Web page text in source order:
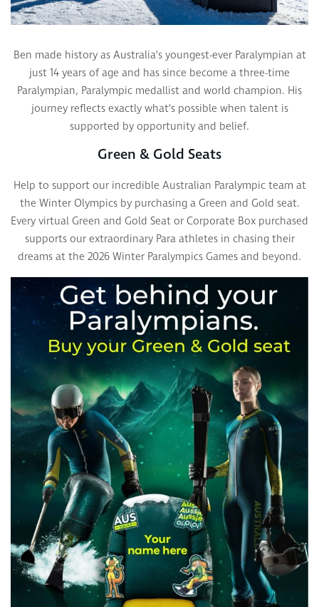
Ben made history as Australia’s youngest-ever Paralympian at
just 14 years of age and has since become a three-time
Paralympian, Paralympic medallist and world champion. His
journey reflects exactly what’s possible when talent is
supported by opportunity and belief.
Green & Gold Seats
Help to support our incredible Australian Paralympic team at
the Winter Olympics by purchasing a Green and Gold seat.
Every virtual Green and Gold Seat or Corporate Box purchased
supports our extraordinary Para athletes in chasing their
dreams at the 2026 Winter Paralympics Games and beyond.